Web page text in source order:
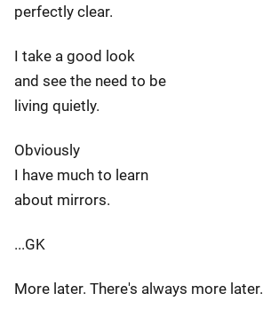
perfectly clear.
I take a good look
and see the need to be
living quietly.
Obviously
I have much to learn
about mirrors.
...GK
More later. There's always more later.